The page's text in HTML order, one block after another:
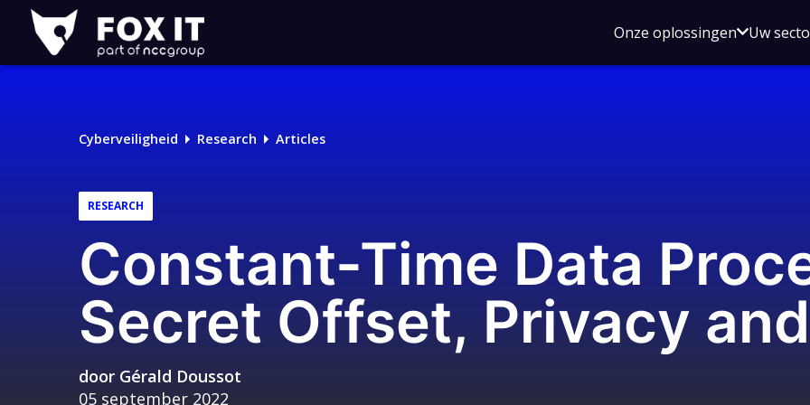
Fox-
IT
Onze oplossingenOpen
voor
Uw
Cyberveiligheid Research Articles
RESEARCH
Constant-Time Data
Secret Offset, Privacy
door Gérald Doussot
05 september 2022